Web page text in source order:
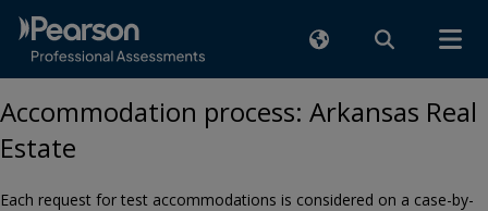
Accommodation process: Arkansas Real
Estate
Each request for test accommodations is considered on a case-by-